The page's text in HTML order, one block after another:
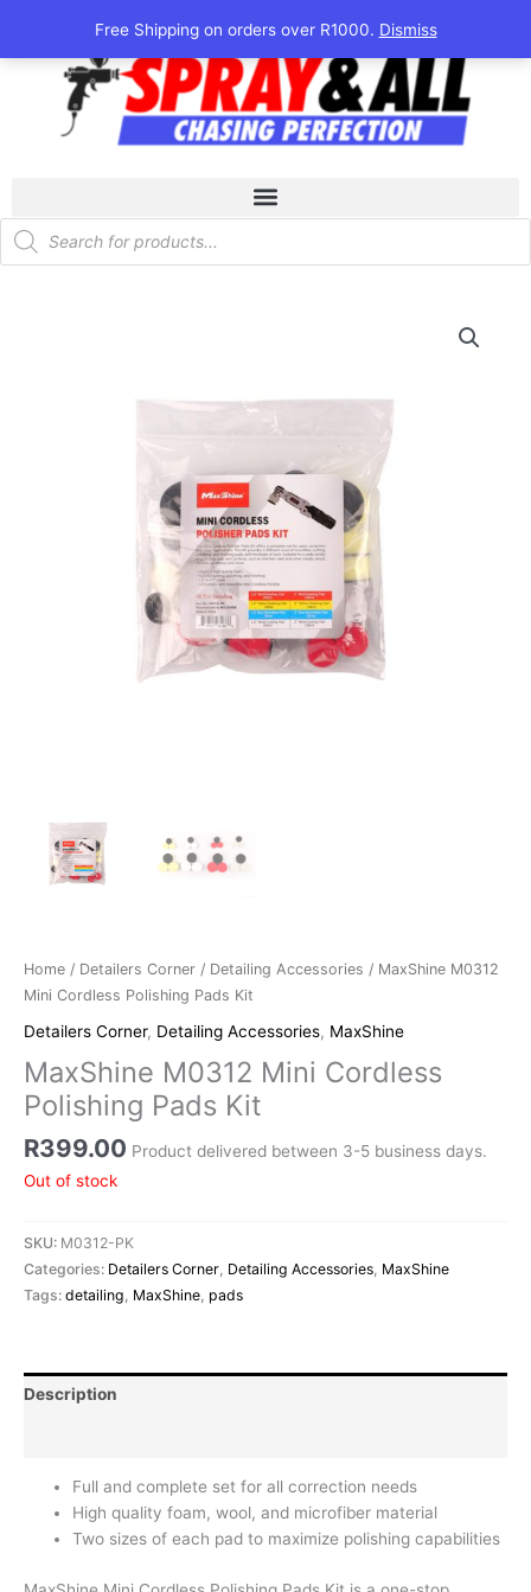
Free Shipping on orders over R1000. Dismiss
content
Products
search
Home / Detailers Corner / Detailing Accessories / MaxShine M0312
Mini Cordless Polishing Pads Kit
Detailers Corner, Detailing Accessories, MaxShine
MaxShine M0312 Mini Cordless
Polishing Pads Kit
R399.00 Product delivered between 3-5 business days.
Out of stock
SKU: M0312-PK
Categories: Detailers Corner Detailing Accessories MaxShine
Tags: detailing MaxShine pads
Description
Full and complete set for all correction needs
High quality foam, wool, and microfiber material
Two sizes of each pad to maximize polishing capabilities